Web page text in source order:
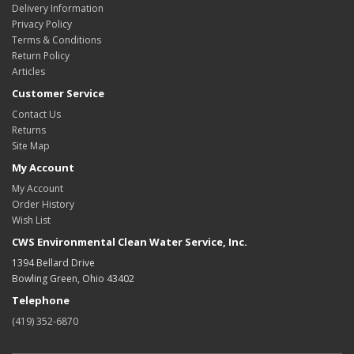
Delivery Information
Privacy Policy
Terms & Conditions
Return Policy
Articles
Customer Service
Contact Us
Returns
Site Map
My Account
My Account
Order History
Wish List
CWS Environmental Clean Water Service, Inc.
1394 Bellard Drive
Bowling Green, Ohio 43402
Telephone
(419) 352-6870